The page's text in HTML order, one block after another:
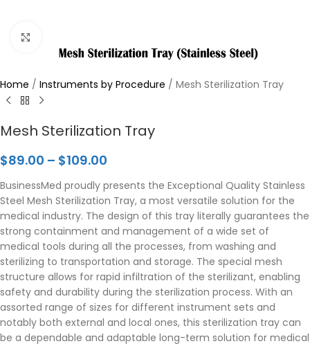
Home / Instruments by Procedure / Mesh Sterilization Tray
Mesh Sterilization Tray
$89.00 – $109.00
BusinessMed proudly presents the Exceptional Quality Stainless
Steel Mesh Sterilization Tray, a most versatile solution for the
medical industry. The design of this tray literally guarantees the
strong containment and management of a wide set of
medical tools during all the processes, from washing and
sterilizing to transportation and storage. The special mesh
structure allows for rapid infiltration of the sterilizant, enabling
safety and durability during the sterilization process. With an
assorted range of sizes for different instrument sets and
notably both external and local ones, this sterilization tray can
be a dependable and adaptable long-term solution for medical